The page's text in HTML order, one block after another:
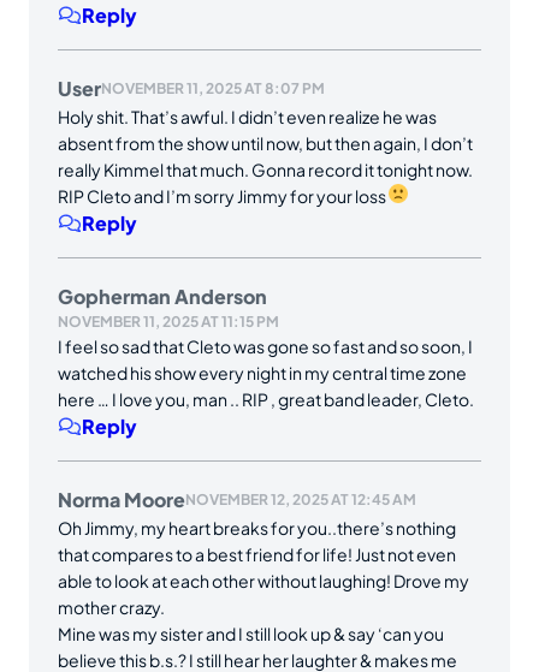
Reply
UserNOVEMBER 11, 2025 AT 8:07 PM
Holy shit. That’s awful. I didn’t even realize he was
absent from the show until now, but then again, I don’t
really Kimmel that much. Gonna record it tonight now.
RIP Cleto and I’m sorry Jimmy for your loss
Reply
Gopherman Anderson
NOVEMBER 11, 2025 AT 11:15 PM
I feel so sad that Cleto was gone so fast and so soon, I
watched his show every night in my central time zone
here … I love you, man .. RIP , great band leader, Cleto.
Reply
Norma MooreNOVEMBER 12, 2025 AT 12:45 AM
Oh Jimmy, my heart breaks for you..there’s nothing
that compares to a best friend for life! Just not even
able to look at each other without laughing! Drove my
mother crazy.
Mine was my sister and I still look up & say ‘can you
believe this b.s.? I still hear her laughter & makes me